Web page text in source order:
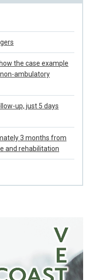
2026
the case example
ambulatory
up, just 5 days
3 months from
and rehabilitation